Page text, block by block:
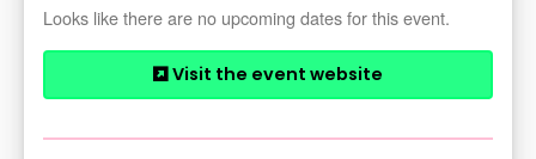
Looks like there are no upcoming dates for this event.
Visit the event website